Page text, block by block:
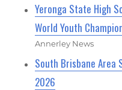
Yeronga State High
World Youth
Annerley News
South Brisbane Area
2026